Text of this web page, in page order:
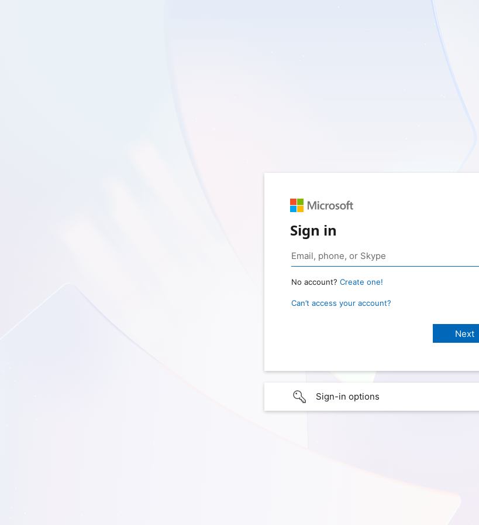
Sign in
No account? Create one!
Can’t access your account?
Sign-in options